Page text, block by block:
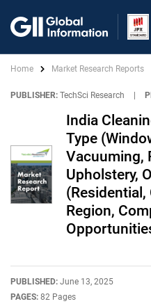
Home Market Research Reports
PUBLISHER: TechSci Research
India
Type
Vacuuming,
Upholstery,
(Residential,
Region,
PUBLISHED: June 13, 2025
PAGES: 82 Pages